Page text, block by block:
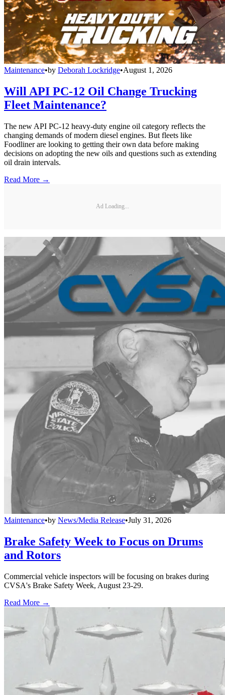
Maintenance•by Deborah Lockridge•August 1, 2026
Will API PC-12 Oil Change Trucking
Fleet Maintenance?
The new API PC-12 heavy-duty engine oil category reflects the
changing demands of modern diesel engines. But fleets like
Foodliner are looking to getting their own data before making
decisions on adopting the new oils and questions such as extending
oil drain intervals.
Read More →
Ad Loading...
Maintenance•by News/Media Release•July 31, 2026
Brake Safety Week to Focus on Drums
and Rotors
Commercial vehicle inspectors will be focusing on brakes during
CVSA's Brake Safety Week, August 23-29.
Read More →